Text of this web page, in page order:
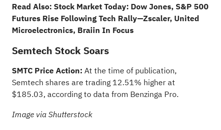
Read Also: Stock Market Today: Dow Jones, S&P 500
Futures Rise Following Tech Rally—Zscaler, United
Microelectronics, Braiin In Focus
Semtech Stock Soars
SMTC Price Action: At the time of publication,
Semtech shares are trading 12.51% higher at
$185.03, according to data from Benzinga Pro.
Image via Shutterstock